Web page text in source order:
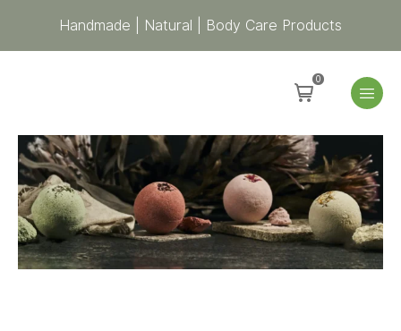
Handmade | Natural | Body Care Products
0